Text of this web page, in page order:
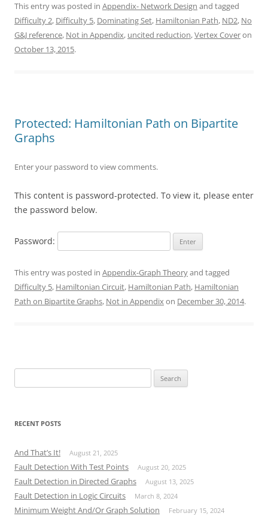
This entry was posted in Appendix- Network Design and tagged
Difficulty 2, Difficulty 5, Dominating Set, Hamiltonian Path, ND2, No
G&J reference, Not in Appendix, uncited reduction,Vertex Coveron
October 13, 2015.
Protected: Hamiltonian Path on Bipartite
Graphs
Enter your password to view comments.
This content is password-protected. To view it, please enter
the password below.
Password:
This entry was posted in Appendix-Graph Theoryand tagged
Difficulty 5, Hamiltonian Circuit, Hamiltonian Path, Hamiltonian
Path on Bipartite Graphs, Not in Appendixon December 30, 2014.
for:
RECENT POSTS
And That’s It! August 21, 2025
Fault Detection With Test Points August 20, 2025
Fault Detection in Directed Graphs August 13, 2025
Fault Detection in Logic Circuits March 8, 2024
Minimum Weight And/Or Graph Solution February 15, 2024